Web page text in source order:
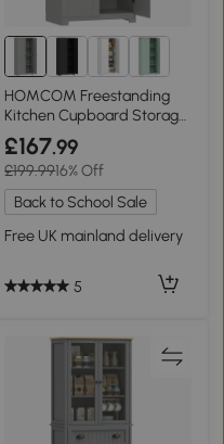
HOMCOM Freestanding
Kitchen Cupboard Storage
Cabinet 172cm Grey
£167.99
£199.9916% Off
Back to School Sale
Free UK mainland delivery
5